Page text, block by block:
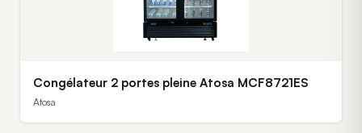
Congélateur 2 portes pleine Atosa MCF8721ES
Atosa